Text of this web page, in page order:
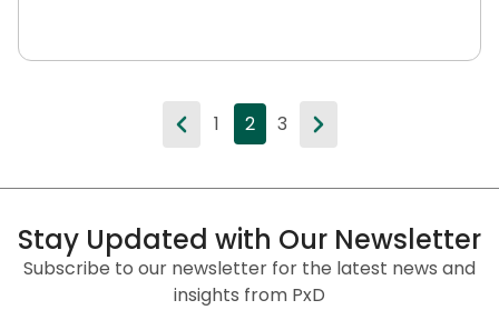
1 2 3
Stay Updated with Our Newsletter
Subscribe to our newsletter for the latest news and
insights from PxD